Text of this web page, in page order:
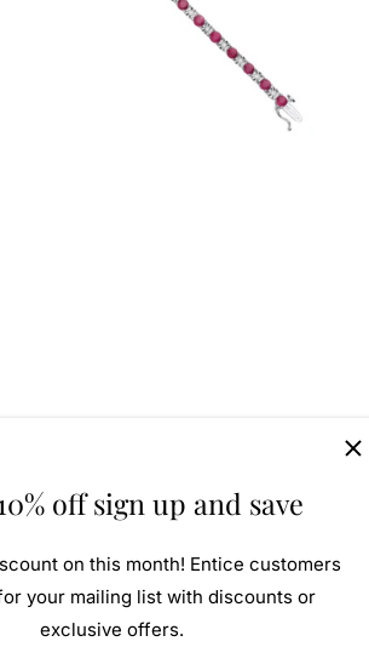
off sign up and save
on this month! Entice customers
your mailing list with discounts or
exclusive offers.